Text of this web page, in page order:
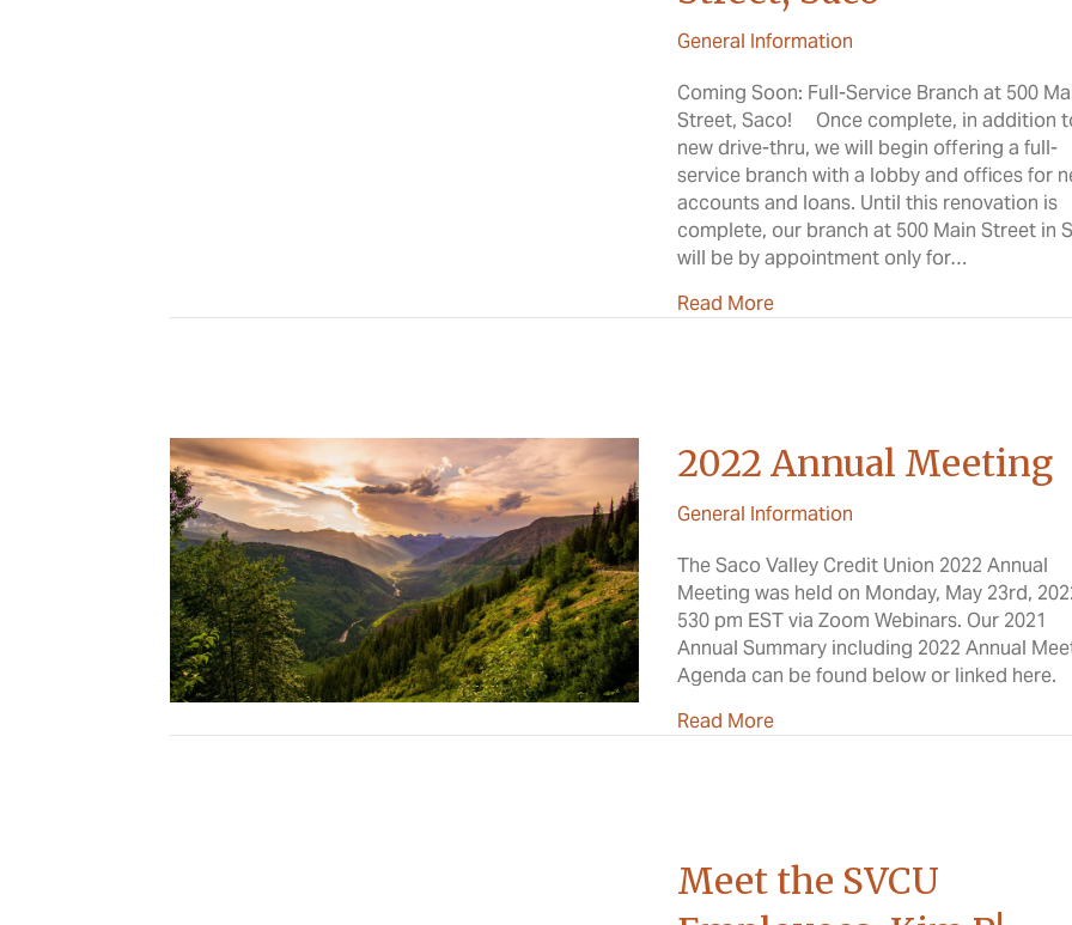
General Information
Coming Soon: Full-Service Branch at 500
Street, Saco! Once complete, in addition
new drive-thru, we will begin offering a full-
service branch with a lobby and offices for
accounts and loans. Until this renovation is
complete, our branch at 500 Main Street in
will be by appointment only for…
Read Moreabout Renovation at 500 Main
2022 Annual Meeting
General Information
The Saco Valley Credit Union 2022 Annual
Meeting was held on Monday, May 23rd,
530 pm EST via Zoom Webinars. Our 2021
Annual Summary including 2022 Annual
Agenda can be found below or linked here.
Read Moreabout 2022 Annual Meeting
Meet the SVCU